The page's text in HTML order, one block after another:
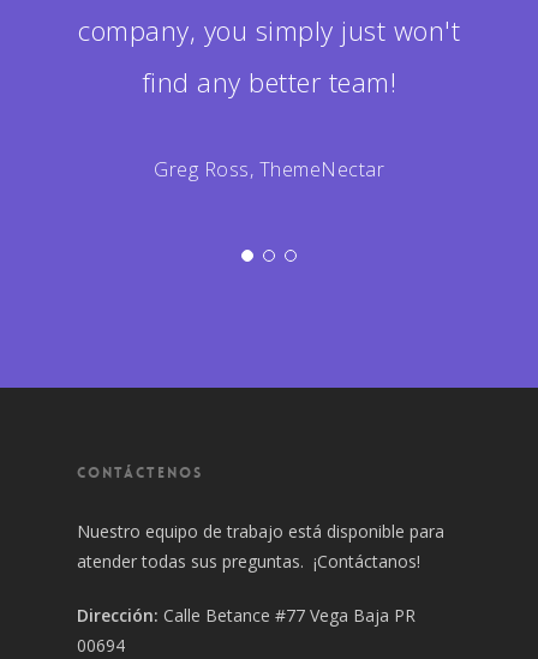
company, you simply just won't
find any better team!
Greg Ross, ThemeNectar
CONTÁCTENOS
Nuestro equipo de trabajo está disponible para
atender todas sus preguntas. ¡Contáctanos!
Dirección: Calle Betance #77 Vega Baja PR
00694